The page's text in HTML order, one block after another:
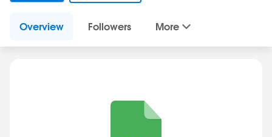
Overview Followers More